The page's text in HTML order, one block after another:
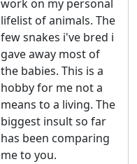
work on my personal
lifelist of animals. The
few snakes i've bred i
gave away most of
the babies. This is a
hobby for me not a
means to a living. The
biggest insult so far
has been comparing
me to you.